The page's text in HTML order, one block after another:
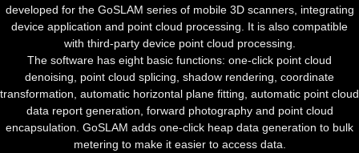
developed for the GoSLAM series of mobile 3D scanners, integrating
device application and point cloud processing. It is also compatible
with third-party device point cloud processing.
The software has eight basic functions: one-click point cloud
denoising, point cloud splicing, shadow rendering, coordinate
transformation, automatic horizontal plane fitting, automatic point cloud
data report generation, forward photography and point cloud
encapsulation. GoSLAM adds one-click heap data generation to bulk
metering to make it easier to access data.